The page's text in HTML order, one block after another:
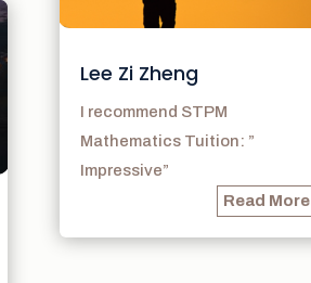
Lee Zi Zheng
I recommend STPM
Mathematics Tuition: ”
Impressive”
Read More